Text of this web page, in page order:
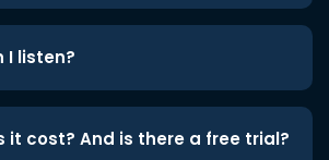
I listen?
it cost? And is there a free trial?